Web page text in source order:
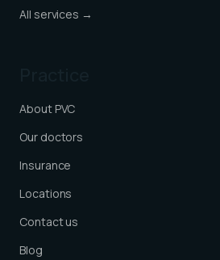
All services →
About PVC
Our doctors
Insurance
Locations
Contact us
Blog